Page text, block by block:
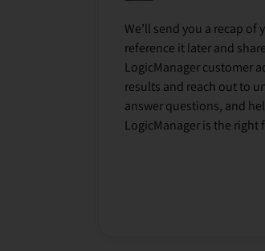
We’ll send you a recap of
reference it later and
LogicManager customer
results and reach out to
answer questions, and
LogicManager is the right